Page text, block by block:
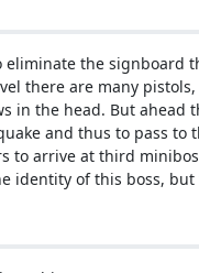
the signboard
there are many
in the head. But ahead
and thus to pass
to arrive at third
identity of this boss,